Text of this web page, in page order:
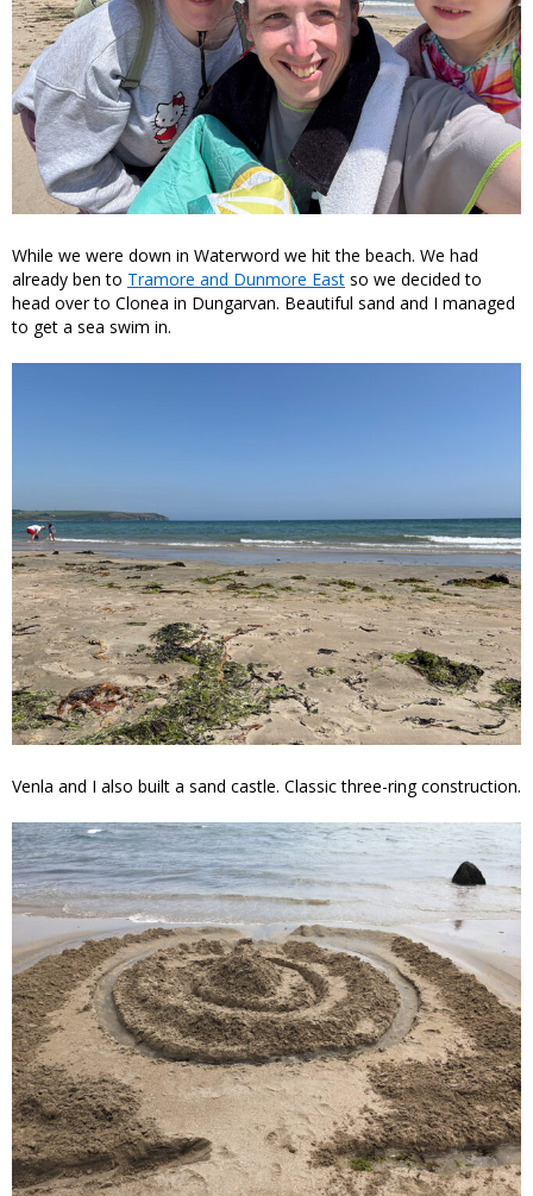
While we were down in Waterword we hit the beach. We had
already ben to Tramore and Dunmore East so we decided to
head over to Clonea in Dungarvan. Beautiful sand and I managed
to get a sea swim in.
Venla and I also built a sand castle. Classic three-ring construction.